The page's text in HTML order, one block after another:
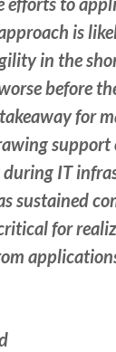
is
in the
before
for
support
IT
sustained
for